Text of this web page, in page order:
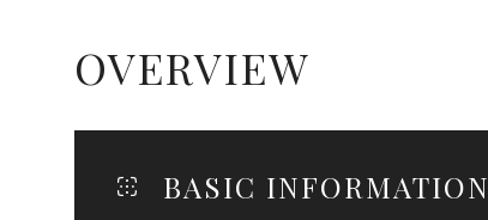
OVERVIEW
BASIC INFORMATION